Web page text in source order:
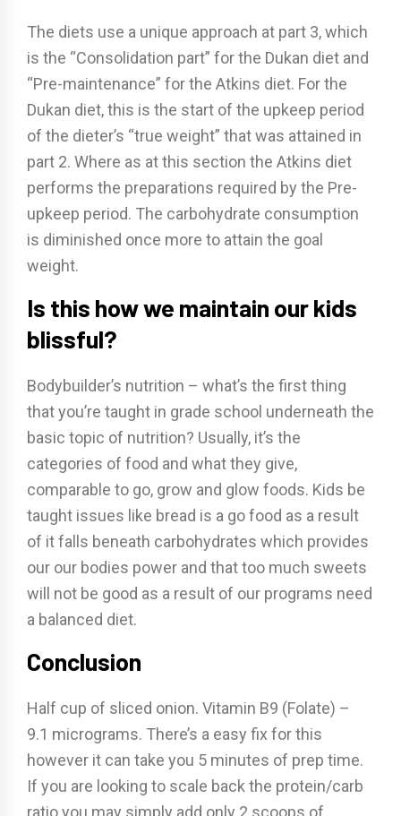
The diets use a unique approach at part 3, which
is the “Consolidation part” for the Dukan diet and
“Pre-maintenance” for the Atkins diet. For the
Dukan diet, this is the start of the upkeep period
of the dieter’s “true weight” that was attained in
part 2. Where as at this section the Atkins diet
performs the preparations required by the Pre-
upkeep period. The carbohydrate consumption
is diminished once more to attain the goal
weight.
Is this how we maintain our kids
blissful?
Bodybuilder’s nutrition – what’s the first thing
that you’re taught in grade school underneath the
basic topic of nutrition? Usually, it’s the
categories of food and what they give,
comparable to go, grow and glow foods. Kids be
taught issues like bread is a go food as a result
of it falls beneath carbohydrates which provides
our our bodies power and that too much sweets
will not be good as a result of our programs need
a balanced diet.
Conclusion
Half cup of sliced onion. Vitamin B9 (Folate) –
9.1 micrograms. There’s a easy fix for this
however it can take you 5 minutes of prep time.
If you are looking to scale back the protein/carb
ratio you may simply add only 2 scoops of